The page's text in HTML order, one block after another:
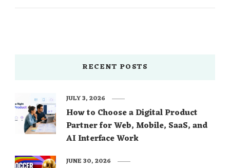
RECENT POSTS
How to Choose a Digital Product
Partner for Web, Mobile, SaaS, and
AI Interface Work
JULY 3, 2026
JUNE 30, 2026